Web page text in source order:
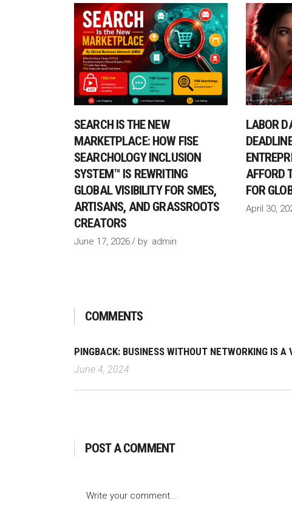
SEARCH IS THE NEW
MARKETPLACE: HOW FISE
SEARCHOLOGY INCLUSION
SYSTEM™ IS REWRITING
GLOBAL VISIBILITY FOR SMES,
ARTISANS, AND GRASSROOTS
CREATORS
June 17, 2026 by admin
LABOR
AFFORD
FOR
April 30,
COMMENTS
PINGBACK: BUSINESS WITHOUT NETWORKING IS
June 4, 2024
POST A COMMENT